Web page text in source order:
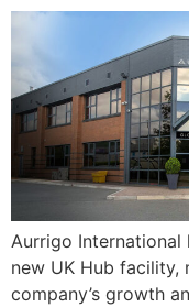
Aurrigo
new UK Hub facility,
company’s growth